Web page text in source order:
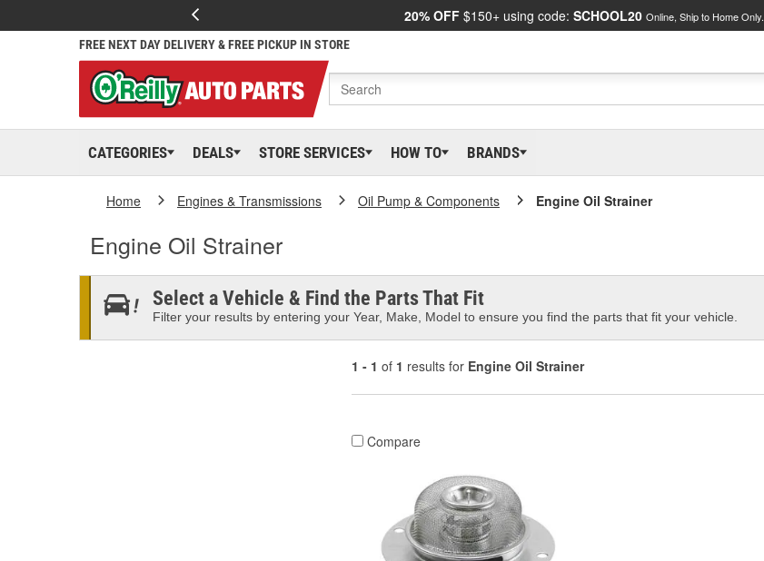
20% OFF $150+ using code: SCHOOL20 Online, Ship to Home Only.
FREE NEXT DAY DELIVERY & FREE PICKUP IN STORE
CATEGORIES DEALS STORE SERVICES HOW TO BRANDS
Home Engines & Transmissions Oil Pump & Components Engine Oil Strainer
Engine Oil Strainer
Select a Vehicle & Find the Parts That Fit
Filter your results by entering your Year, Make, Model to ensure you find the parts that fit your vehicle.
1 - 1 of 1 results for Engine Oil Strainer
Compare